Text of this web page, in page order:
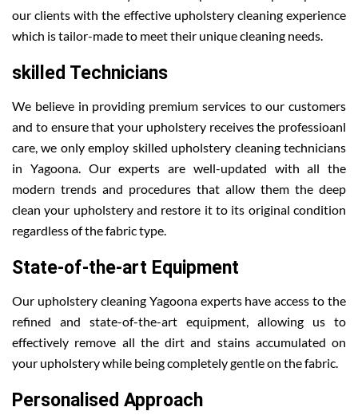
our clients with the effective upholstery cleaning experience
which is tailor-made to meet their unique cleaning needs.
skilled Technicians
We believe in providing premium services to our customers
and to ensure that your upholstery receives the professioanl
care, we only employ skilled upholstery cleaning technicians
in Yagoona. Our experts are well-updated with all the
modern trends and procedures that allow them the deep
clean your upholstery and restore it to its original condition
regardless of the fabric type.
State-of-the-art Equipment
Our upholstery cleaning Yagoona experts have access to the
refined and state-of-the-art equipment, allowing us to
effectively remove all the dirt and stains accumulated on
your upholstery while being completely gentle on the fabric.
Personalised Approach